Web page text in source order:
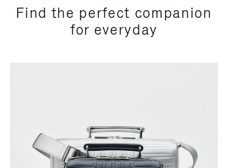
Find the perfect companion
for everyday